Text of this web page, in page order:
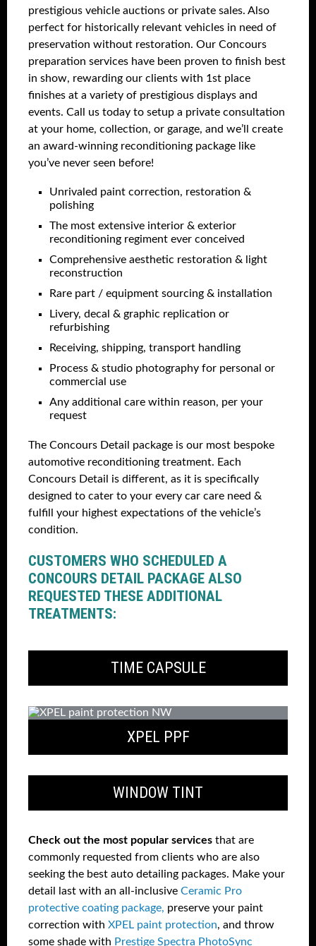
prestigious vehicle auctions or private sales. Also
perfect for historically relevant vehicles in need of
preservation without restoration. Our Concours
preparation services have been proven to finish best
in show, rewarding our clients with 1st place
finishes at a variety of prestigious displays and
events. Call us today to setup a private consultation
at your home, collection, or garage, and we’ll create
an award-winning reconditioning package like
you’ve never seen before!
Unrivaled paint correction, restoration &
polishing
The most extensive interior & exterior
reconditioning regiment ever conceived
Comprehensive aesthetic restoration & light
reconstruction
Rare part / equipment sourcing & installation
Livery, decal & graphic replication or
refurbishing
Receiving, shipping, transport handling
Process & studio photography for personal or
commercial use
Any additional care within reason, per your
request
The Concours Detail package is our most bespoke
automotive reconditioning treatment. Each
Concours Detail is different, as it is specifically
designed to cater to your every car care need &
fulfill your highest expectations of the vehicle’s
condition.
CUSTOMERS WHO SCHEDULED A
CONCOURS DETAIL PACKAGE ALSO
REQUESTED THESE ADDITIONAL
TREATMENTS:
TIME CAPSULE
XPEL PPF
WINDOW TINT
Check out the most popular services that are
commonly requested from clients who are also
seeking the best auto detailing packages. Make your
detail last with an all-inclusive Ceramic Pro
protective coating package, preserve your paint
correction with XPEL paint protection, and throw
some shade with Prestige Spectra PhotoSync